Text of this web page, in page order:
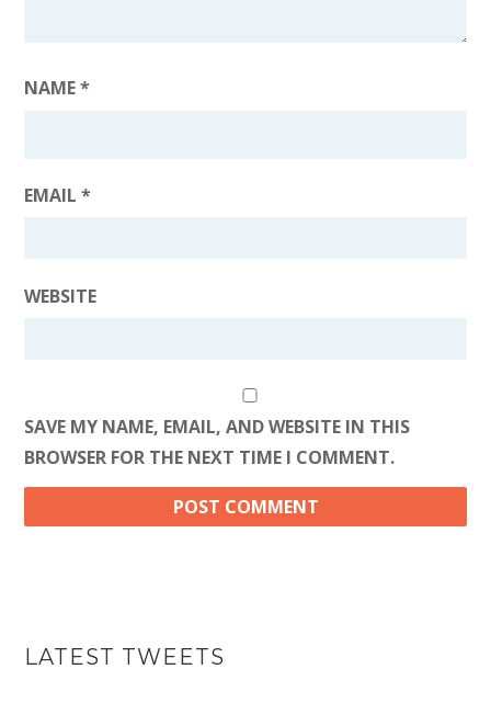
NAME*
EMAIL*
WEBSITE
SAVE MY NAME, EMAIL, AND WEBSITE IN THIS
BROWSER FOR THE NEXT TIME I COMMENT.
LATEST TWEETS